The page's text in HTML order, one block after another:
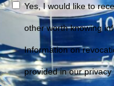
Yes, I would like to
other worth knowing
Information on
provided in our privacy